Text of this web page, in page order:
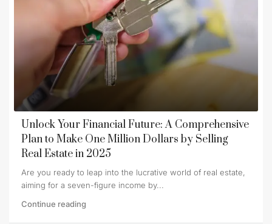
Unlock Your Financial Future: A Comprehensive
Plan to Make One Million Dollars by Selling
Real Estate in 2025
Are you ready to leap into the lucrative world of real estate,
aiming for a seven-figure income by...
Continue reading